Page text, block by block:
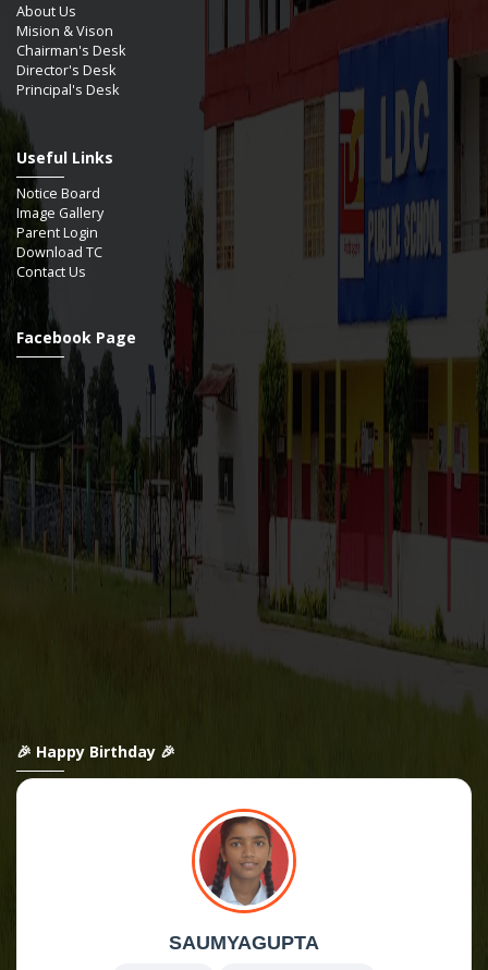
About Us
Mision & Vison
Chairman's Desk
Director's Desk
Principal's Desk
Useful Links
Notice Board
Image Gallery
Parent Login
Download TC
Contact Us
Facebook Page
🎉 Happy Birthday 🎉
SAUMYAGUPTA